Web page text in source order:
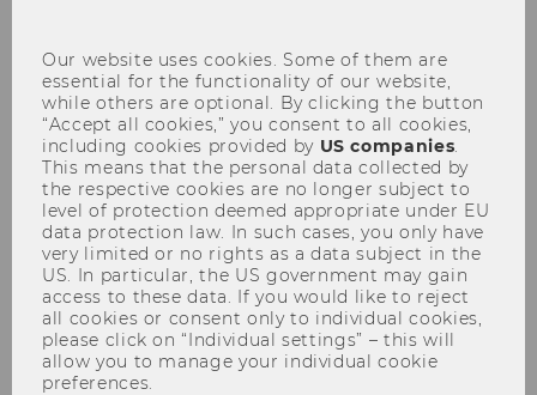
Department of Finance,
Accounting and Statistics
Accounting and Auditing
Chair: Ewald Aschauer
Website
Accounting & Reporting
Our website uses cookies. Some of them are
essential for the functionality of our website,
while others are optional. By clicking the button
“Accept all cookies,” you consent to all cookies,
including cookies provided by US companies.
This means that the personal data collected by
the respective cookies are no longer subject to
level of protection deemed appropriate under EU
data protection law. In such cases, you only have
very limited or no rights as a data subject in the
US. In particular, the US government may gain
access to these data. If you would like to reject
all cookies or consent only to individual cookies,
please click on “Individual settings” – this will
allow you to manage your individual cookie
preferences.